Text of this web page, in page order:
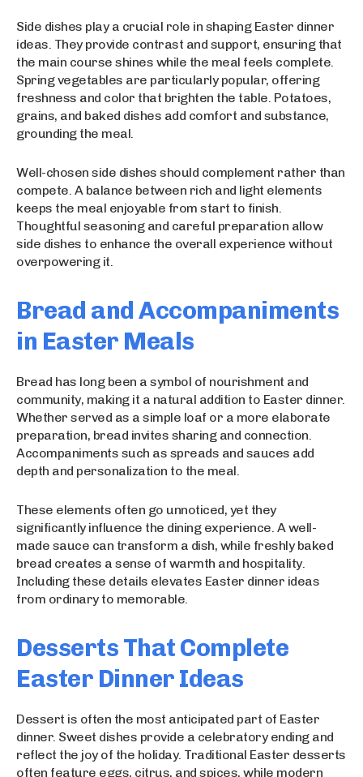
Side dishes play a crucial role in shaping Easter dinner
ideas. They provide contrast and support, ensuring that
the main course shines while the meal feels complete.
Spring vegetables are particularly popular, offering
freshness and color that brighten the table. Potatoes,
grains, and baked dishes add comfort and substance,
grounding the meal.
Well-chosen side dishes should complement rather than
compete. A balance between rich and light elements
keeps the meal enjoyable from start to finish.
Thoughtful seasoning and careful preparation allow
side dishes to enhance the overall experience without
overpowering it.
Bread and Accompaniments
in Easter Meals
Bread has long been a symbol of nourishment and
community, making it a natural addition to Easter dinner.
Whether served as a simple loaf or a more elaborate
preparation, bread invites sharing and connection.
Accompaniments such as spreads and sauces add
depth and personalization to the meal.
These elements often go unnoticed, yet they
significantly influence the dining experience. A well-
made sauce can transform a dish, while freshly baked
bread creates a sense of warmth and hospitality.
Including these details elevates Easter dinner ideas
from ordinary to memorable.
Desserts That Complete
Easter Dinner Ideas
Dessert is often the most anticipated part of Easter
dinner. Sweet dishes provide a celebratory ending and
reflect the joy of the holiday. Traditional Easter desserts
often feature eggs, citrus, and spices, while modern